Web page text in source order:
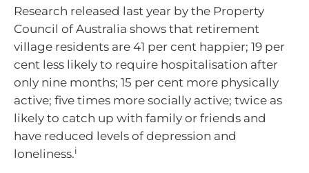
Research released last year by the Property
Council of Australia shows that retirement
village residents are 41 per cent happier; 19 per
cent less likely to require hospitalisation after
only nine months; 15 per cent more physically
active; five times more socially active; twice as
likely to catch up with family or friends and
have reduced levels of depression and
loneliness.i